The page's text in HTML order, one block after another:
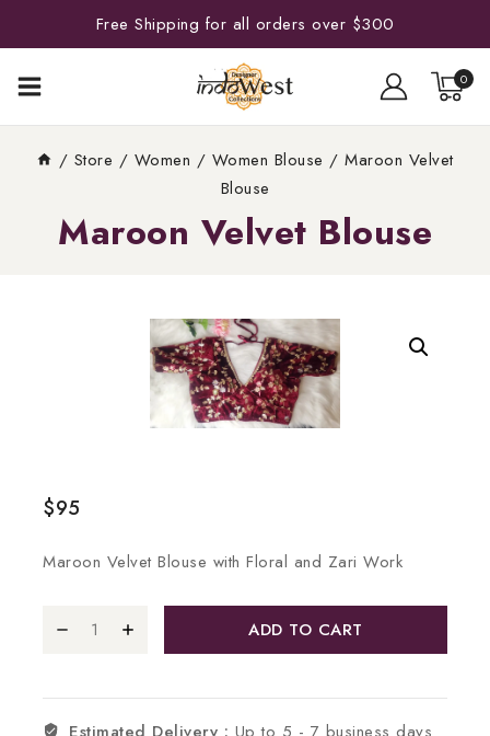
Free Shipping for all orders over $300
0
/ Store / Women / Women Blouse / Maroon Velvet
Blouse
Maroon Velvet Blouse
$95
Maroon Velvet Blouse with Floral and Zari Work
ADD TO CART